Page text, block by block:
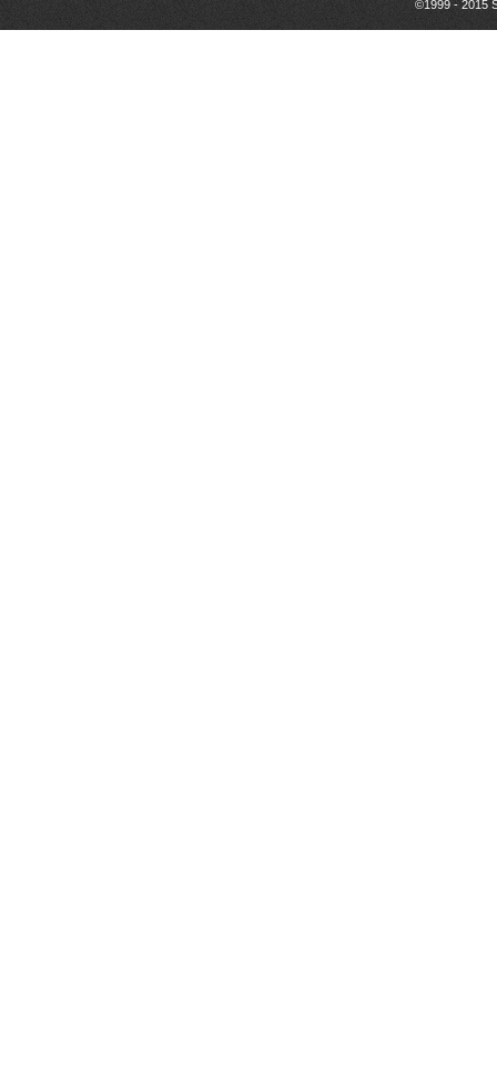
©1999 - 2015